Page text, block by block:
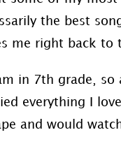
the best
me right back to
in 7th grade,
everything I
and would